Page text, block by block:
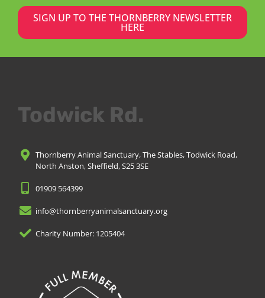
SIGN UP TO THE THORNBERRY NEWSLETTER
HERE
Todwick Rd.
Thornberry Animal Sanctuary, The Stables, Todwick Road,
North Anston, Sheffield, S25 3SE
01909 564399
info@thornberryanimalsanctuary.org
Charity Number: 1205404